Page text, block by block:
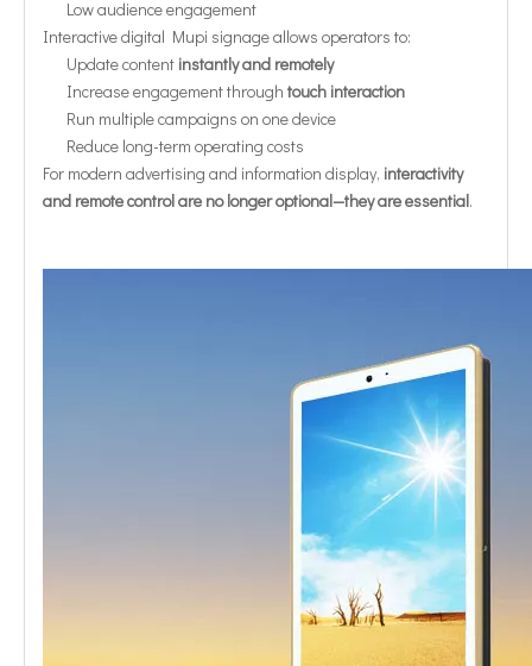
Low audience engagement
Interactive digital Mupi signage allows operators to:
Update content instantly and remotely
Increase engagement through touch interaction
Run multiple campaigns on one device
Reduce long-term operating costs
For modern advertising and information display, interactivity
and remote control are no longer optional—they are essential.